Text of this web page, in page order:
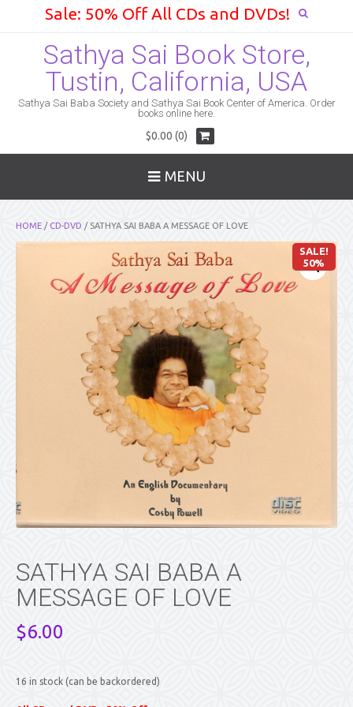
Sale: 50% Off All CDs and DVDs!
Sathya Sai Book Store,
Tustin, California, USA
Sathya Sai Baba Society and Sathya Sai Book Center of America. Order
books online here.
$0.00 (0)
MENU
HOME / CD-DVD / SATHYA SAI BABA A MESSAGE OF LOVE
SALE!
50%
SATHYA SAI BABA A
MESSAGE OF LOVE
$6.00
16 in stock (can be backordered)